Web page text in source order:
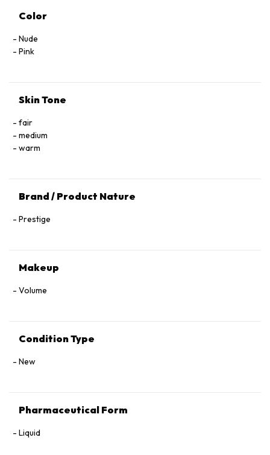
Color
Nude
Pink
Skin Tone
fair
medium
warm
Brand / Product Nature
Prestige
Makeup
Volume
Condition Type
New
Pharmaceutical Form
Liquid